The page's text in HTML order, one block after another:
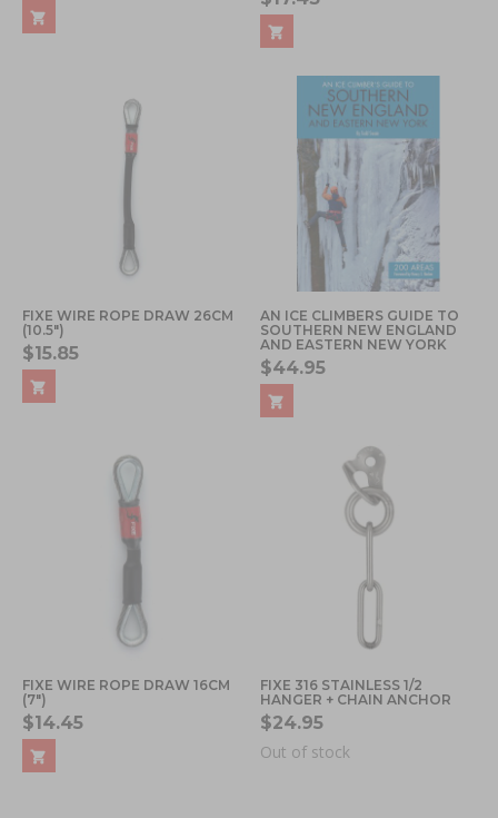
FIXE WIRE ROPE DRAW 26CM
(10.5")
$15.85
AN ICE CLIMBERS GUIDE TO
SOUTHERN NEW ENGLAND
AND EASTERN NEW YORK
$44.95
FIXE WIRE ROPE DRAW 16CM
(7")
$14.45
FIXE 316 STAINLESS 1/2
HANGER + CHAIN ANCHOR
$24.95
Out of stock